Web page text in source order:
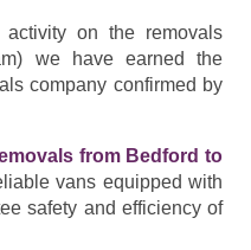
on the removals
we have earned the
company confirmed by
from Bedford to
vans equipped with
safety and efficiency of